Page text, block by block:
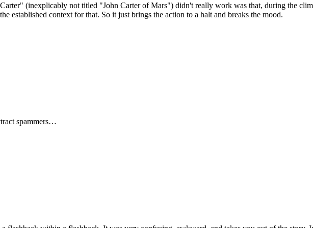
(inexplicably not titled "John Carter of Mars") didn't really work was that, during the
established context for that. So it just brings the action to a halt and breaks the mood.
spammers…